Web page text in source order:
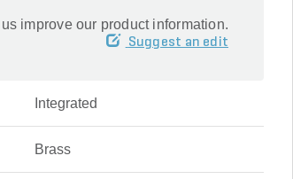
improve our product information.
Suggest an edit
Integrated
Brass